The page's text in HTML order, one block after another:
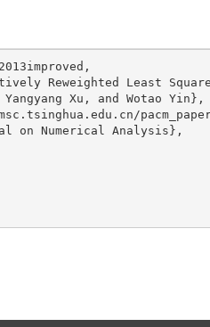
Reweighted Least
Xu, and Wotao Yin},
on Numerical Analysis},